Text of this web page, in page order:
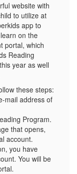
website with
to utilize at
app to
on the
portal, which
Reading
year as well
these steps:
mail address of
Program.
that opens,
account.
you have
You will be